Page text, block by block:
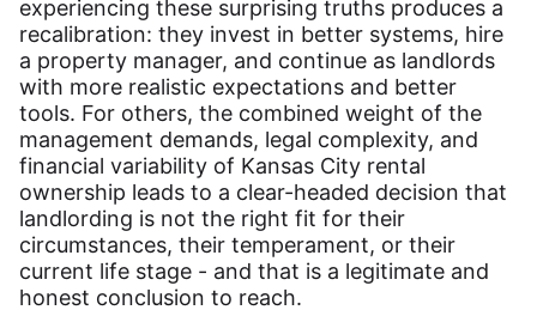
experiencing these surprising truths produces a
recalibration: they invest in better systems, hire
a property manager, and continue as landlords
with more realistic expectations and better
tools. For others, the combined weight of the
management demands, legal complexity, and
financial variability of Kansas City rental
ownership leads to a clear-headed decision that
landlording is not the right fit for their
circumstances, their temperament, or their
current life stage - and that is a legitimate and
honest conclusion to reach.